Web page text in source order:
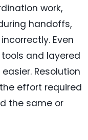
work,
handoffs,
Even
and layered
Resolution
effort required
the same or